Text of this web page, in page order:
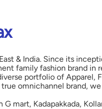
& India. Since its
family fashion brand in
portfolio of Apparel,
omnichannel brand,
mart, Kadapakkada,